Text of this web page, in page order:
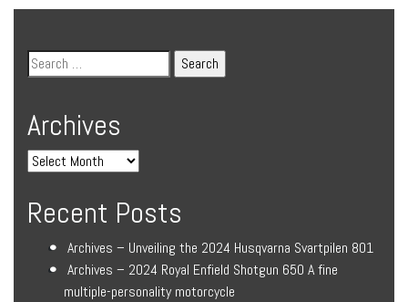
Archives
Recent Posts
Archives – Unveiling the 2024 Husqvarna Svartpilen 801
Archives – 2024 Royal Enfield Shotgun 650 A fine
multiple-personality motorcycle